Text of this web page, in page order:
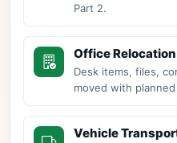
Part 2.
Office Relocation
Desk items, files,
moved with
Vehicle